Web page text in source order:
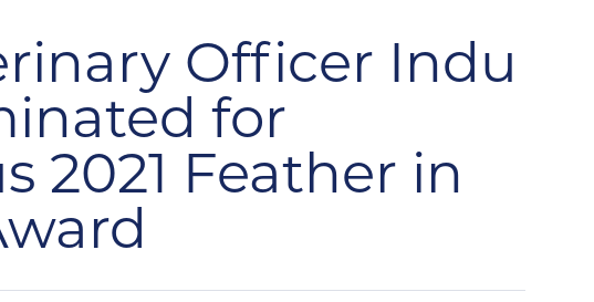
Officer Indu
for
2021 Feather in